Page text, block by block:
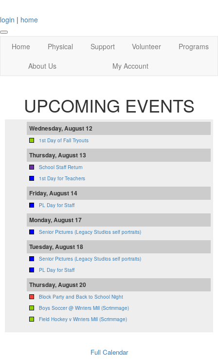
login | home
Home Physical Support Volunteer
Programs
About Us
My Account
UPCOMING EVENTS
Wednesday, August 12
1st Day of Fall Tryouts
Thursday, August 13
School Staff Return
1st Day for Teachers
Friday, August 14
PL Day for Staff
Monday, August 17
Senior Pictures (Legacy Studios self portraits)
Tuesday, August 18
Senior Pictures (Legacy Studios self portraits)
PL Day for Staff
Thursday, August 20
Block Party and Back to School Night
Boys Soccer @ Winters Mill (Scrimmage)
Field Hockey v Winters Mill (Scrimmage)
Full Calendar